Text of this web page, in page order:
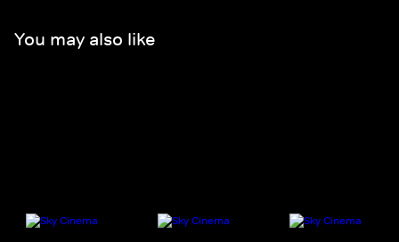
You may also like